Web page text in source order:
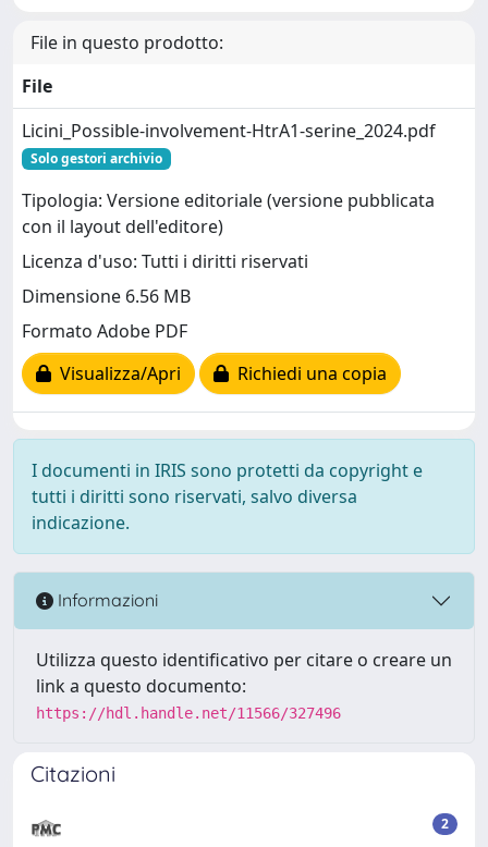
File in questo prodotto:
File
Licini_Possible-involvement-HtrA1-serine_2024.pdf
Solo gestori archivio
Tipologia: Versione editoriale (versione pubblicata
con il layout dell'editore)
Licenza d'uso: Tutti i diritti riservati
Dimensione 6.56 MB
Formato Adobe PDF
Visualizza/Apri
Richiedi una copia
I documenti in IRIS sono protetti da copyright e
tutti i diritti sono riservati, salvo diversa
indicazione.
Informazioni
Utilizza questo identificativo per citare o creare un
link a questo documento:
https://hdl.handle.net/11566/327496
Citazioni
2